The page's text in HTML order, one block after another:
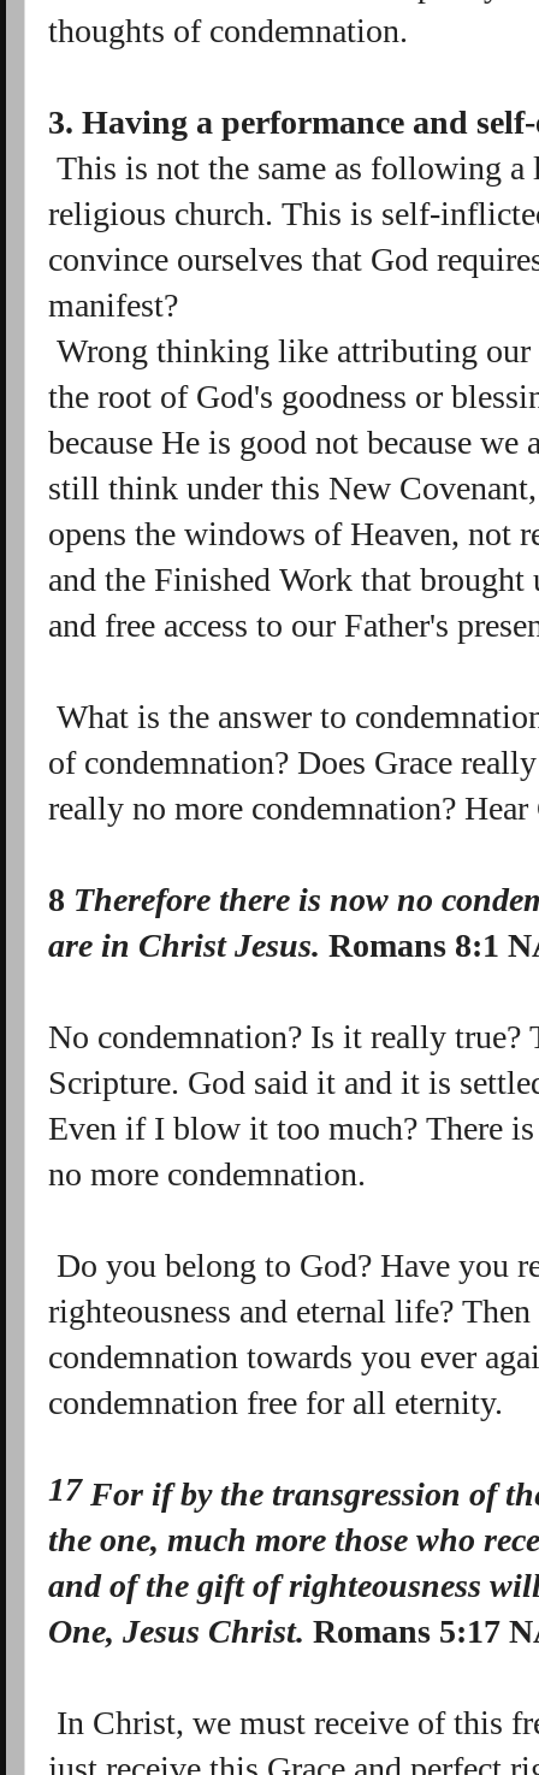
thoughts of condemnation.
3. Having a performance and
This is not the same as following
religious church. This is self-
convince ourselves that God
manifest?
Wrong thinking like attributing our
the root of God's goodness or
because He is good not because
still think under this New
opens the windows of Heaven, not
and the Finished Work that brought
and free access to our Father's
What is the answer to
of condemnation? Does Grace
really no more condemnation?
8 Therefore there is now no
are in Christ Jesus.Romans 8:1
No condemnation? Is it really true?
Scripture. God said it and it is
Even if I blow it too much? There
no more condemnation.
Do you belong to God? Have you
righteousness and eternal life?
condemnation towards you ever
condemnation free for all eternity.
17 For if by the transgression of
the one, much more those who
and of the gift of righteousness
One, Jesus Christ.Romans 5:17
In Christ, we must receive of this